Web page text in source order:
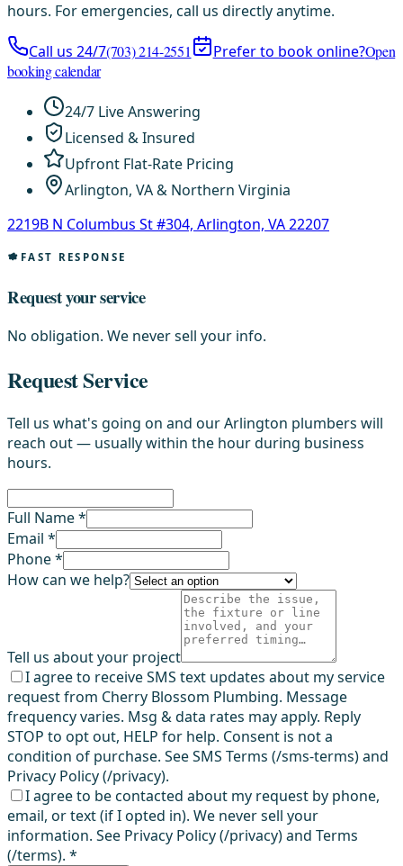
hours. For emergencies, call us directly anytime.
Call us 24/7(703) 214-2551 Prefer to book online?Open
booking calendar
24/7 Live Answering
Licensed & Insured
Upfront Flat-Rate Pricing
Arlington, VA & Northern Virginia
2219B N Columbus St #304, Arlington, VA 22207
FAST RESPONSE
Request your service
No obligation. We never sell your info.
Request Service
Tell us what's going on and our Arlington plumbers will
reach out — usually within the hour during business
hours.
Full Name *
Email *
Phone *
How can we help?
Tell us about your project
I agree to receive SMS text updates about my service
request from Cherry Blossom Plumbing. Message
frequency varies. Msg & data rates may apply. Reply
STOP to opt out, HELP for help. Consent is not a
condition of purchase. See SMS Terms (/sms-terms) and
Privacy Policy (/privacy).
I agree to be contacted about my request by phone,
email, or text (if I opted in). We never sell your
information. See Privacy Policy (/privacy) and Terms
(/terms). *